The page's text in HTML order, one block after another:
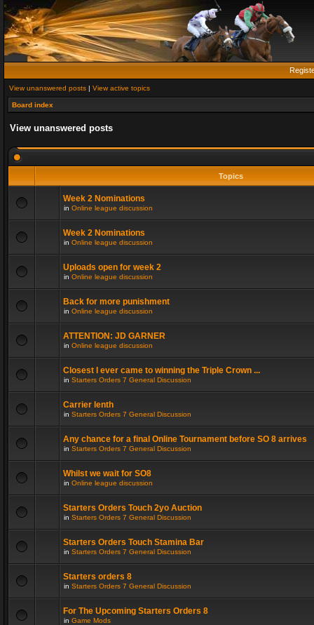
View unanswered posts | View active topics
Board index
View unanswered posts
Topics
Week 2 Nominations
in Online league discussion
Week 2 Nominations
in Online league discussion
Uploads open for week 2
in Online league discussion
Back for more punishment
in Online league discussion
ATTENTION: JD GARNER
in Online league discussion
Closest I ever came to winning the Triple Crown ...
in Starters Orders 7 General Discussion
Carrier lenth
in Starters Orders 7 General Discussion
Any chance for a final Online Tournament before SO 8 arrives
in Starters Orders 7 General Discussion
Whilst we wait for SO8
in Online league discussion
Starters Orders Touch 2yo Auction
in Starters Orders 7 General Discussion
Starters Orders Touch Stamina Bar
in Starters Orders 7 General Discussion
Starters orders 8
in Starters Orders 7 General Discussion
For The Upcoming Starters Orders 8
in Game Mods